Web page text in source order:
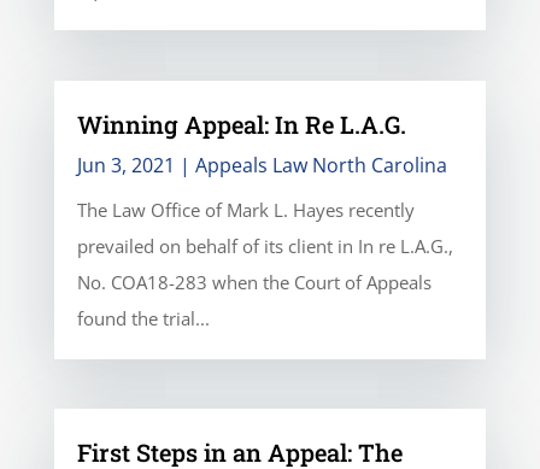
Winning Appeal: In Re L.A.G.
Jun 3, 2021 | Appeals Law North Carolina
The Law Office of Mark L. Hayes recently
prevailed on behalf of its client in In re L.A.G.,
No. COA18-283 when the Court of Appeals
found the trial...
First Steps in an Appeal: The